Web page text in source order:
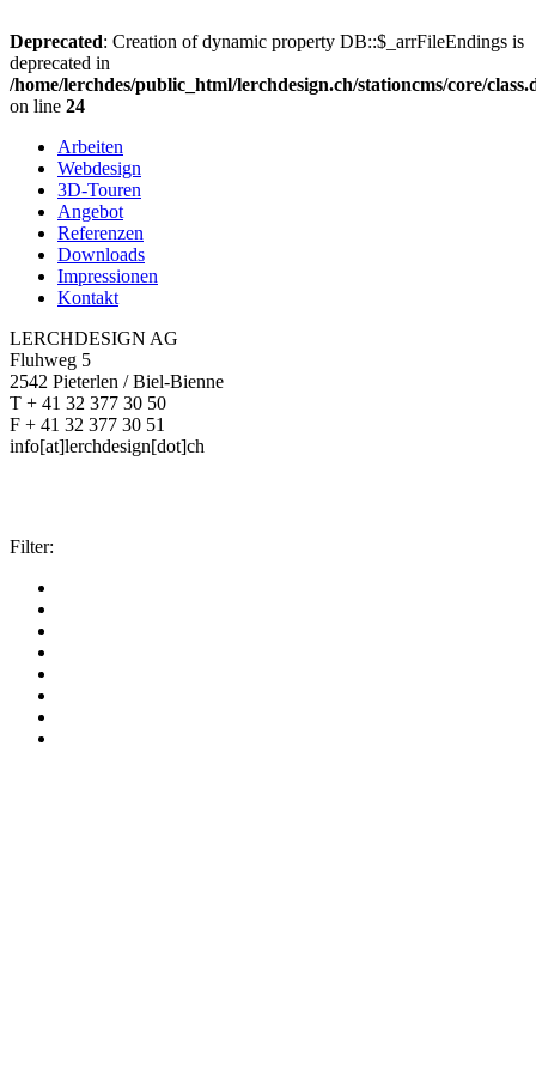
Deprecated: Creation of dynamic property DB::$_arrFileEndings is
deprecated in
/home/lerchdes/public_html/lerchdesign.ch/stationcms/core/
on line 24
Arbeiten
Webdesign
3D-Touren
Angebot
Referenzen
Downloads
Impressionen
Kontakt
LERCHDESIGN AG
Fluhweg 5
2542 Pieterlen / Biel-Bienne
T + 41 32 377 30 50
F + 41 32 377 30 51
info[at]lerchdesign[dot]ch
Filter: